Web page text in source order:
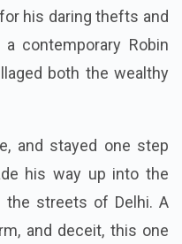
his daring thefts and
contemporary Robin
both the wealthy
and stayed one step
his way up into the
streets of Delhi. A
and deceit, this one